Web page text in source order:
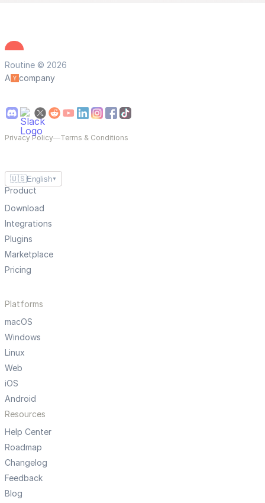
Routine © 2026
A
company
Privacy Policy—Terms & Conditions
🇺🇸English ▼
Product
Download
Integrations
Plugins
Marketplace
Pricing
Platforms
macOS
Windows
Linux
Web
iOS
Android
Resources
Help Center
Roadmap
Changelog
Feedback
Blog